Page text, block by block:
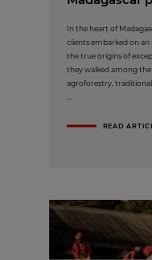
In the heart of
clients embarked on
the true origins of
they walked among the
agroforestry,
...
READ